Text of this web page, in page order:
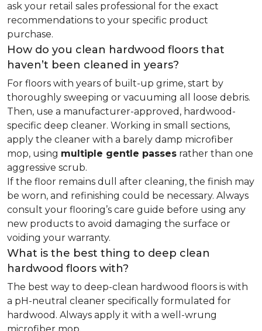
ask your retail sales professional for the exact
recommendations to your specific product
purchase.
How do you clean hardwood floors that
haven’t been cleaned in years?
For floors with years of built-up grime, start by
thoroughly sweeping or vacuuming all loose debris.
Then, use a manufacturer-approved, hardwood-
specific deep cleaner. Working in small sections,
apply the cleaner with a barely damp microfiber
mop, using multiple gentle passes rather than one
aggressive scrub.
If the floor remains dull after cleaning, the finish may
be worn, and refinishing could be necessary. Always
consult your flooring’s care guide before using any
new products to avoid damaging the surface or
voiding your warranty.
What is the best thing to deep clean
hardwood floors with?
The best way to deep-clean hardwood floors is with
a pH-neutral cleaner specifically formulated for
hardwood. Always apply it with a well-wrung